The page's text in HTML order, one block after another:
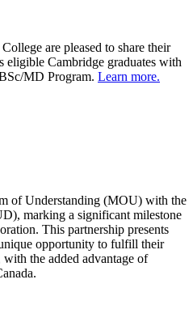
are pleased to share their
eligible Cambridge graduates with
MD Program. Learn more.
of Understanding (MOU) with the
marking a significant milestone
This partnership presents
opportunity to fulfill their
the added advantage of